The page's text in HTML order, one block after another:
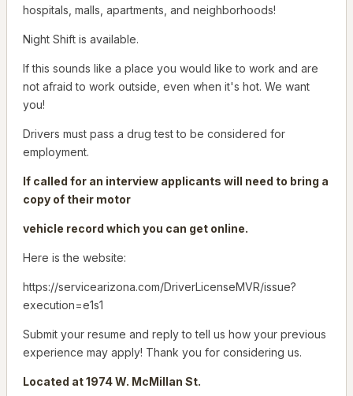
hospitals, malls, apartments, and neighborhoods!
Night Shift is available.
If this sounds like a place you would like to work and are
not afraid to work outside, even when it's hot. We want
you!
Drivers must pass a drug test to be considered for
employment.
If called for an interview applicants will need to bring a
copy of their motor
vehicle record which you can get online.
Here is the website:
https://servicearizona.com/DriverLicenseMVR/issue?
execution=e1s1
Submit your resume and reply to tell us how your previous
experience may apply! Thank you for considering us.
Located at 1974 W. McMillan St.